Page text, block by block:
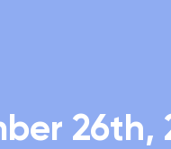
26th,